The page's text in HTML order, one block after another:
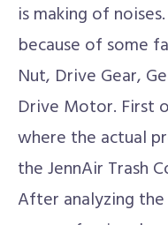
is making of
because of some
Nut, Drive Gear,
Drive Motor. First
where the actual
the JennAir Trash
After analyzing